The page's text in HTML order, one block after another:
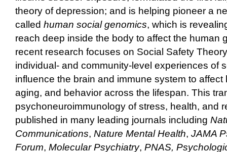
theory of depression; and is helping pioneer a
called human social genomics, which is
reach deep inside the body to affect the human
recent research focuses on Social Safety
individual- and community-level experiences of
influence the brain and immune system to
aging, and behavior across the lifespan. This
psychoneuroimmunology of stress, health, and
published in many leading journals including
Communications, Nature Mental Health, JAMA
Forum, Molecular Psychiatry, PNAS,